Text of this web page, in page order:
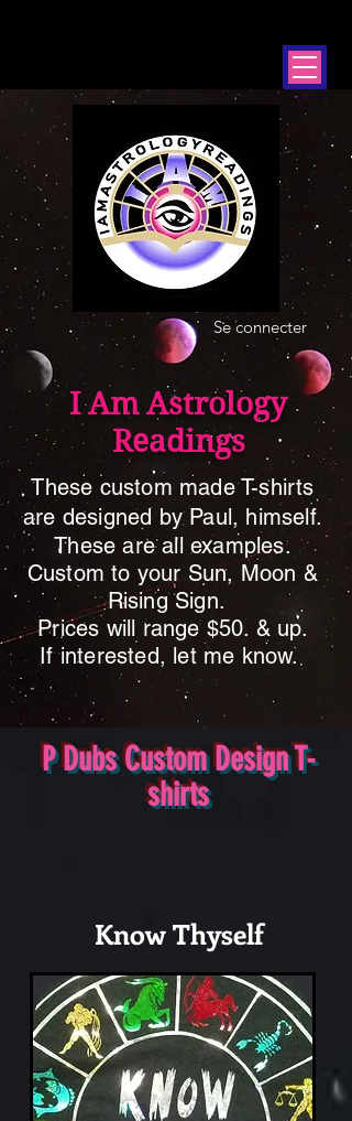
Se connecter
I Am Astrology
Readings
These custom made T-shirts
are designed by Paul, himself.
These are all examples.
Custom to your Sun, Moon &
Rising Sign.
Prices will range $50. & up.
If interested, let me know.
P Dubs Custom Design T-
shirts
Know Thyself